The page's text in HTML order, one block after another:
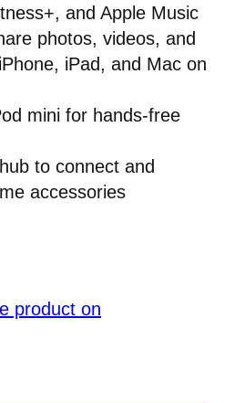
and Apple Music
photos, videos, and
iPad, and Mac on
mini for hands-free
to connect and
accessories
product on